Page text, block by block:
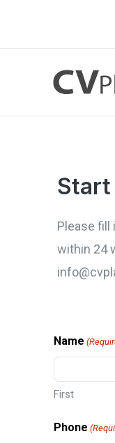
Start
Please fill
within 24
Name
First
Phone